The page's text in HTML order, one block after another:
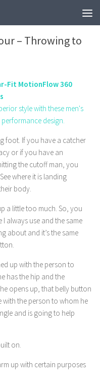
– Throwing to
Fit MotionFlow 360
style with these men's
design.
foot. If you have a catcher
or if you have an
the cutoff man, you
where it is landing
body.
a little too much. So, you
always use and the same
about and it’s the same
up with the person to
has the hip and the
opens up, that belly button
the person to whom he
and is going to help
on.
up with certain purposes